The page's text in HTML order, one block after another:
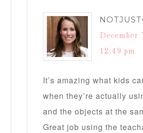
December
12:49 pm
It’s amazing what kids
when they’re actually
and the objects at the
Great job using the